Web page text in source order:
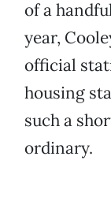
of a
year,
official
housing
such a
ordinary.